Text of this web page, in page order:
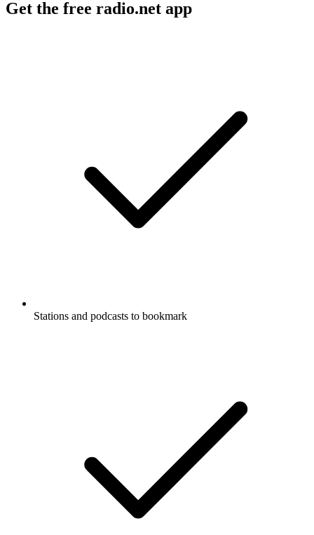
Get the free radio.net app
Stations and podcasts to bookmark